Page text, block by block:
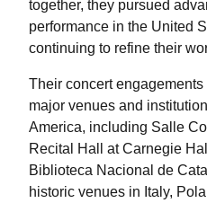
together, they pursued
performance in the United
continuing to refine their
Their concert
major venues and
America, including Salle
Recital Hall at Carnegie
Biblioteca Nacional de
historic venues in Italy,